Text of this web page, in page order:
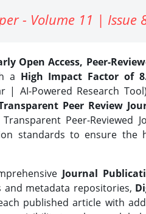
- Volume 11 | Issue
Open Access, Peer-
a High Impact Factor of
| AI-Powered Research
Peer Review
Transparent Peer-
standards to ensure the
Journal
and metadata repositories,
published article with